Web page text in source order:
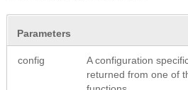
Parameters
config
A configuration
returned from one of